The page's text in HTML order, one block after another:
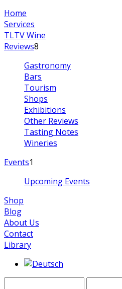
Home
Services
TLTV Wine
Reviews8
Gastronomy
Bars
Tourism
Shops
Exhibitions
Other Reviews
Tasting Notes
Wineries
Events1
Upcoming Events
Shop
Blog
About Us
Contact
Library